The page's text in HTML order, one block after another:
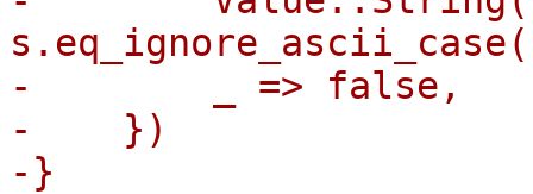
-        _ => false,
-    })
-}